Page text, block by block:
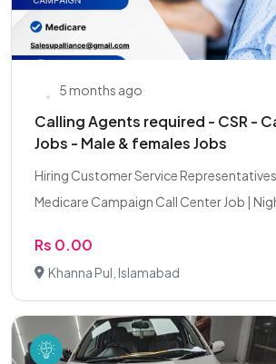
5 months ago
Calling Agents required - CSR -
Jobs - Male & females Jobs
Hiring Customer Service Representatives
Medicare Campaign Call Center Job |
Rs 0.00
Khanna Pul, Islamabad